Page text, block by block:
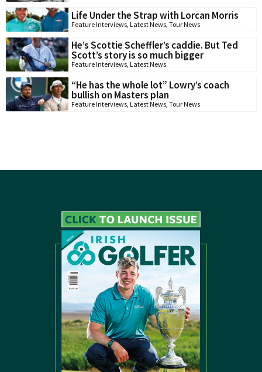
Life Under the Strap with Lorcan Morris
Feature Interviews, Latest News, Tour News
He’s Scottie Scheffler’s caddie. But Ted
Scott’s story is so much bigger
Feature Interviews, Latest News
“He has the whole lot” Lowry’s coach
bullish on Masters plan
Feature Interviews, Latest News, Tour News